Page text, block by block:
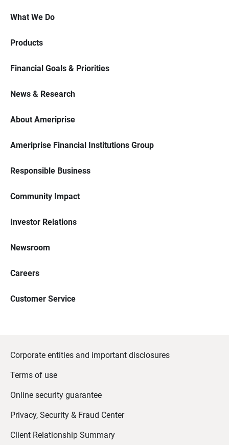
What We Do
Products
Financial Goals & Priorities
News & Research
About Ameriprise
Ameriprise Financial Institutions Group
Responsible Business
Community Impact
Investor Relations
Newsroom
Careers
Customer Service
Corporate entities and important disclosures
Terms of use
Online security guarantee
Privacy, Security & Fraud Center
Client Relationship Summary